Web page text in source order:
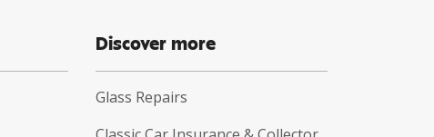
Discover more
Glass Repairs